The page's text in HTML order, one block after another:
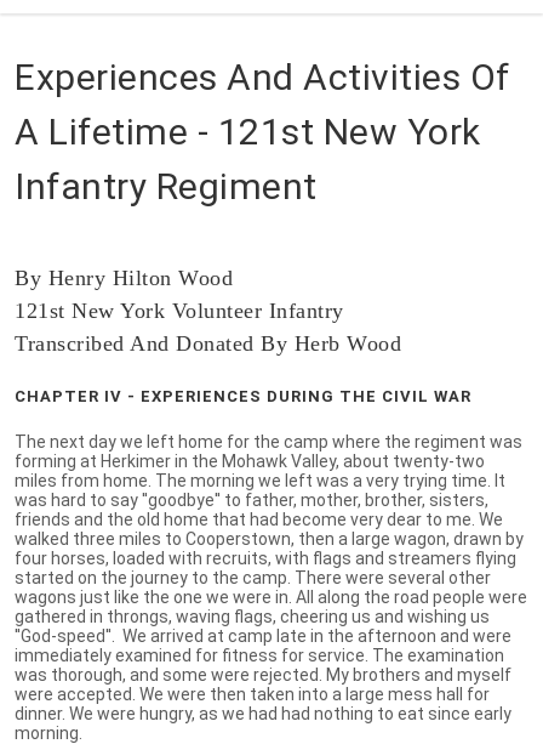
Experiences And Activities Of
A Lifetime - 121st New York
Infantry Regiment
By Henry Hilton Wood
121st New York Volunteer Infantry
Transcribed And Donated By Herb Wood
CHAPTER IV - EXPERIENCES DURING THE CIVIL WAR
The next day we left home for the camp where the regiment was
forming at Herkimer in the Mohawk Valley, about twenty-two
miles from home. The morning we left was a very trying time. It
was hard to say ''goodbye'' to father, mother, brother, sisters,
friends and the old home that had become very dear to me. We
walked three miles to Cooperstown, then a large wagon, drawn by
four horses, loaded with recruits, with flags and streamers flying
started on the journey to the camp. There were several other
wagons just like the one we were in. All along the road people were
gathered in throngs, waving flags, cheering us and wishing us
''God-speed''. We arrived at camp late in the afternoon and were
immediately examined for fitness for service. The examination
was thorough, and some were rejected. My brothers and myself
were accepted. We were then taken into a large mess hall for
dinner. We were hungry, as we had had nothing to eat since early
morning.